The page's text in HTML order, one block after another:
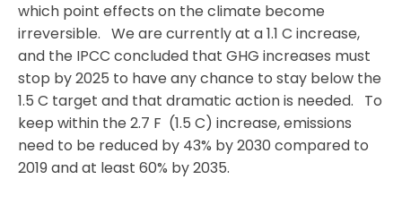
which point effects on the climate become
irreversible. We are currently at a 1.1 C increase,
and the IPCC concluded that GHG increases must
stop by 2025 to have any chance to stay below the
1.5 C target and that dramatic action is needed. To
keep within the 2.7 F (1.5 C) increase, emissions
need to be reduced by 43% by 2030 compared to
2019 and at least 60% by 2035.